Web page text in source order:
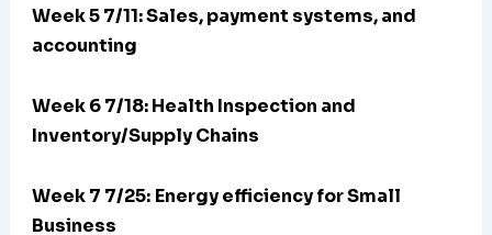
Week 5 7/11: Sales, payment systems, and
accounting
Week 6 7/18: Health Inspection and
Inventory/Supply Chains
Week 7 7/25: Energy efficiency for Small
Business